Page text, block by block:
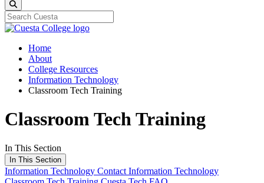
Home
About
College Resources
Information Technology
Classroom Tech Training
Classroom Tech Training
In This Section
In This Section
Information Technology Contact Information Technology